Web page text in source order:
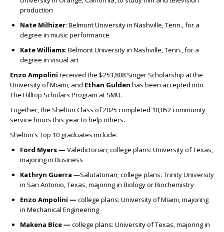
production
Nate Milhizer: Belmont University in Nashville, Tenn., for a
degree in music performance
Kate Williams: Belmont University in Nashville, Tenn., for a
degree in visual art
Enzo Ampolini received the $253,808 Singer Scholarship at the
University of Miami, and Ethan Gulden has been accepted into
The Hilltop Scholars Program at SMU.
Together, the Shelton Class of 2025 completed 10,052community
service hours this year to help others.
Shelton’s Top 10 graduates include:
Ford Myers — Valedictorian; college plans: University of Texas,
majoring in Business
Kathryn Guerra —Salutatorian; college plans: Trinity University
in San Antonio, Texas, majoring in Biology or Biochemistry
Enzo Ampolini — college plans: University of Miami, majoring
in Mechanical Engineering
Makena Bice — college plans: University of Texas, majoring in